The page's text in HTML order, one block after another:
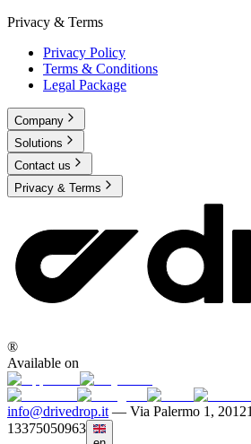
Privacy & Terms
Privacy Policy
Terms & Conditions
Legal Package
Company
Solutions
Contact us
Privacy & Terms
®
Available on
info@drivedrop.it — Via Palermo 1,
13375050963